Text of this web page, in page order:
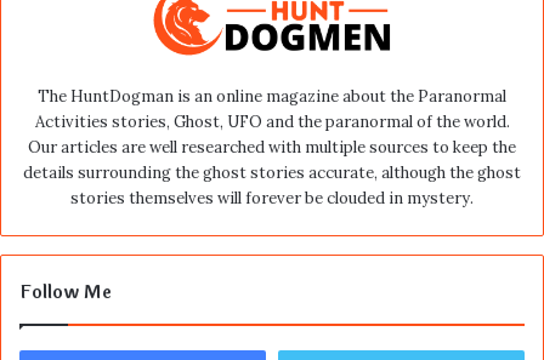
The HuntDogman is an online magazine about the Paranormal
Activities stories, Ghost, UFO and the paranormal of the world.
Our articles are well researched with multiple sources to keep the
details surrounding the ghost stories accurate, although the ghost
stories themselves will forever be clouded in mystery.
Follow Me